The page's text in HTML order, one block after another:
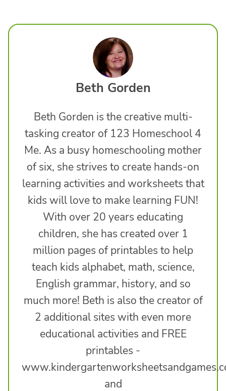
Beth Gorden
Beth Gorden is the creative multi-
tasking creator of 123 Homeschool 4
Me. As a busy homeschooling mother
of six, she strives to create hands-on
learning activities and worksheets that
kids will love to make learning FUN!
With over 20 years educating
children, she has created over 1
million pages of printables to help
teach kids alphabet, math, science,
English grammar, history, and so
much more! Beth is also the creator of
2 additional sites with even more
educational activities and FREE
printables -
and